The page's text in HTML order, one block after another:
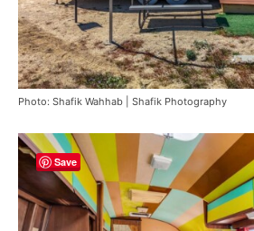
Photo: Shafik Wahhab | Shafik Photography
Save